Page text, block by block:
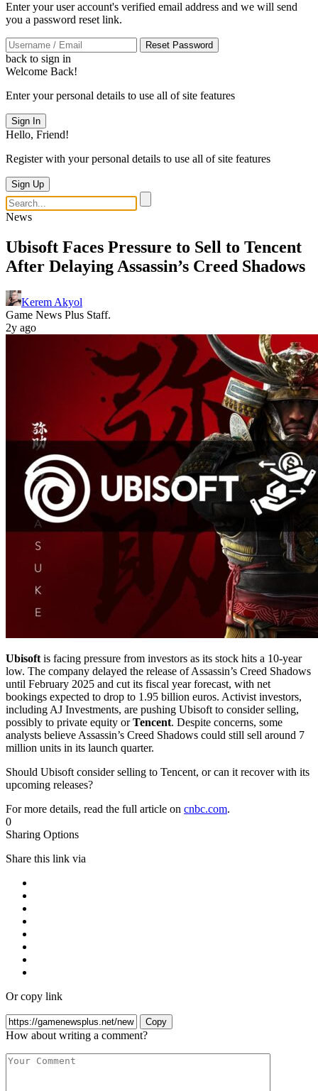
Enter your user account's verified email address and we will send
you a password reset link.
Reset Password
back to sign in
Welcome Back!
Enter your personal details to use all of site features
Sign In
Hello, Friend!
Register with your personal details to use all of site features
Sign Up
News
Ubisoft Faces Pressure to Sell to Tencent
After Delaying Assassin’s Creed Shadows
Kerem Akyol
Game News Plus Staff.
2y ago
Ubisoft is facing pressure from investors as its stock hits a 10-year
low. The company delayed the release of Assassin’s Creed Shadows
until February 2025 and cut its fiscal year forecast, with net
bookings expected to drop to 1.95 billion euros. Activist investors,
including AJ Investments, are pushing Ubisoft to consider selling,
possibly to private equity orTencent. Despite concerns, some
analysts believe Assassin’s Creed Shadows could still sell around 7
million units in its launch quarter.
Should Ubisoft consider selling to Tencent, or can it recover with its
upcoming releases?
For more details, read the full article on cnbc.com.
0
Sharing Options
Share this link via
Or copy link
Copy
How about writing a comment?